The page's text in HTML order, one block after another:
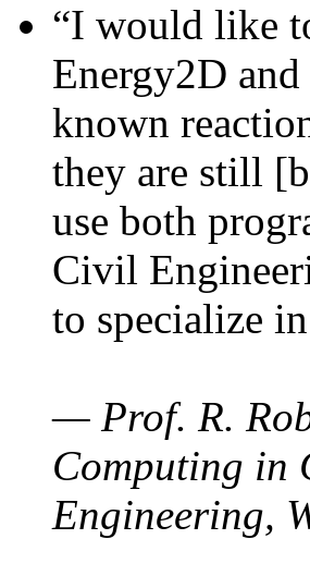
“I would like
Energy2D
known
they are still
use both
Civil
to specialize
— Prof. R.
Computing in
Engineering,